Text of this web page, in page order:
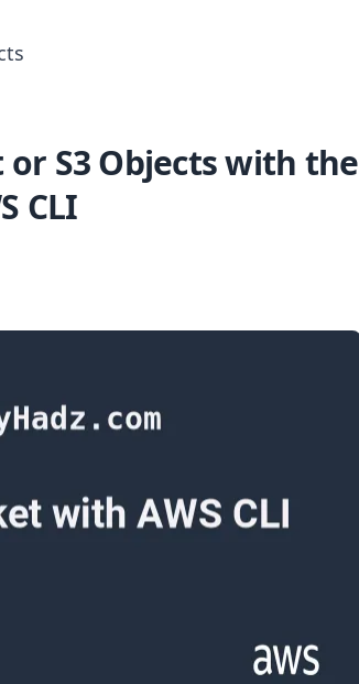
or S3 Objects with the
CLI
Search for posts
.........